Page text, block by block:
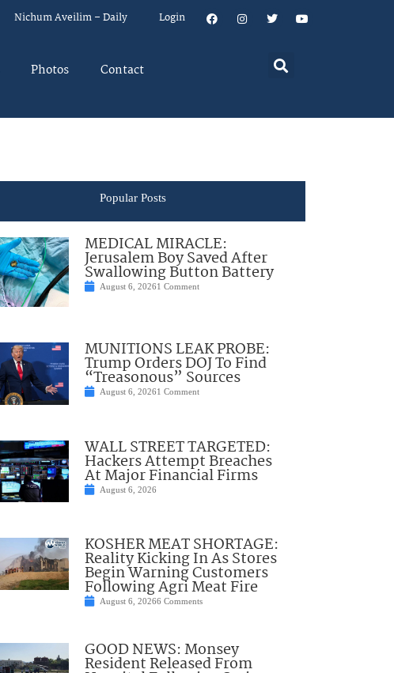
Nichum Aveilim – Daily Login
Photos Contact
Popular Posts
MEDICAL MIRACLE:
Jerusalem Boy Saved After
Swallowing Button Battery
August 6, 20261 Comment
MUNITIONS LEAK PROBE:
Trump Orders DOJ To Find
“Treasonous” Sources
August 6, 20261 Comment
WALL STREET TARGETED:
Hackers Attempt Breaches
At Major Financial Firms
August 6, 2026
KOSHER MEAT SHORTAGE:
Reality Kicking In As Stores
Begin Warning Customers
Following Agri Meat Fire
August 6, 20266 Comments
GOOD NEWS: Monsey
Resident Released From